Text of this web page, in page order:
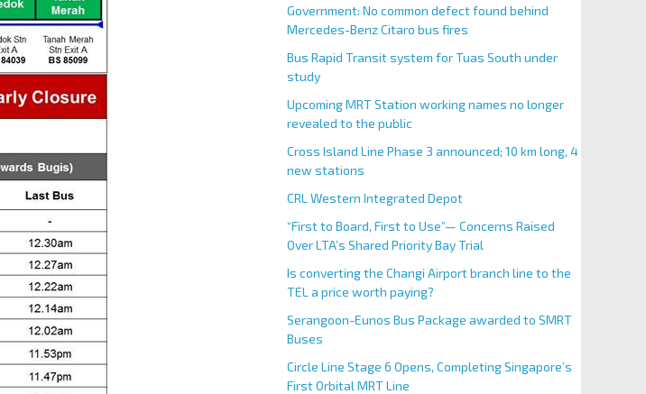
Government: No common defect found behind
Mercedes-Benz Citaro bus fires
Bus Rapid Transit system for Tuas South under
study
Upcoming MRT Station working names no longer
revealed to the public
Cross Island Line Phase 3 announced; 10 km long, 4
new stations
CRL Western Integrated Depot
“First to Board, First to Use”— Concerns Raised
Over LTA’s Shared Priority Bay Trial
Is converting the Changi Airport branch line to the
TEL a price worth paying?
Serangoon-Eunos Bus Package awarded to SMRT
Buses
Circle Line Stage 6 Opens, Completing Singapore’s
First Orbital MRT Line